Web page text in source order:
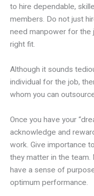
to hire dependable,
members. Do not just
need manpower for the
right fit.
Although it sounds
individual for the job,
whom you can
Once you have your
acknowledge and
work. Give importance
they matter in the
have a sense of
optimum performance.